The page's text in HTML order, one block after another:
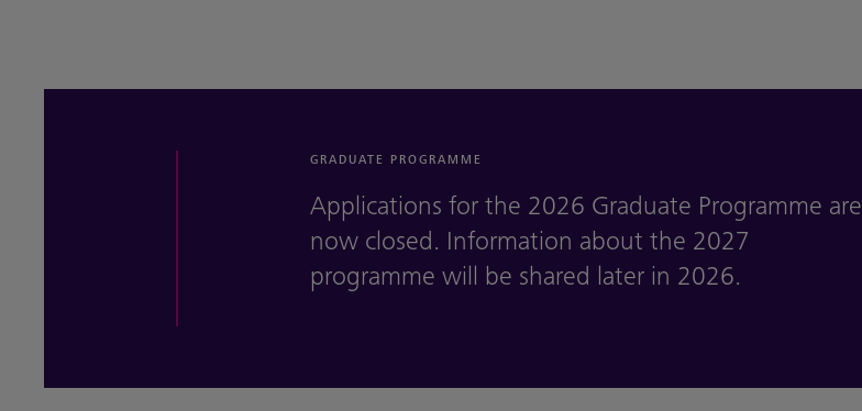
GRADUATE PROGRAMME
Applications for the 2026 Graduate Programme are
now closed. Information about the 2027
programme will be shared later in 2026.